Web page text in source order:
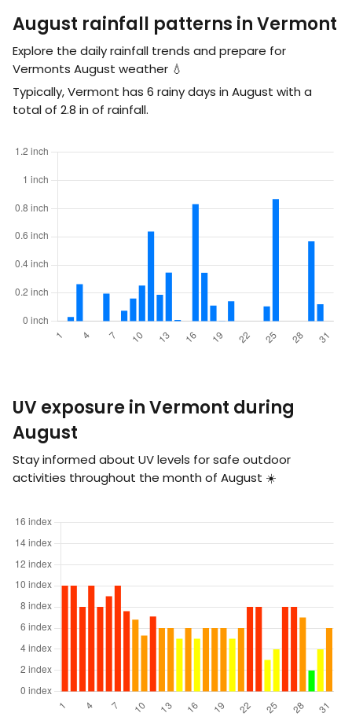
August rainfall patterns in Vermont
Explore the daily rainfall trends and prepare for
Vermonts August weather 💧
Typically, Vermont has 6 rainy days in August with a
total of 2.8 in of rainfall.
UV exposure in Vermont during
August
Stay informed about UV levels for safe outdoor
activities throughout the month of August ☀️